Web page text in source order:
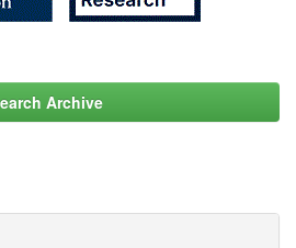
Archive